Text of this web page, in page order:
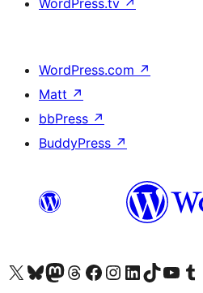
WordPress.tv ↗
WordPress.com ↗
Matt ↗
bbPress ↗
BuddyPress ↗
Visit our X (formerly Twitter) account
Visit our Bluesky account
Visit our Mastodon account
Visit our Threads account
Visit our Facebook page
Visit our Instagram account
Visit our LinkedIn account
Visit our TikTok account
Visit our Visit